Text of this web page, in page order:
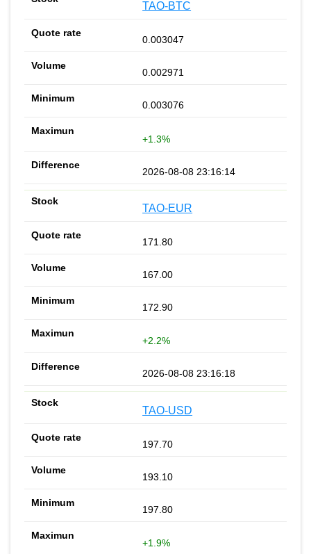
TAO-BTC
0.003047
0.002971
0.003076
+1.3%
2026-08-08 23:16:14
TAO-EUR
171.80
167.00
172.90
+2.2%
2026-08-08 23:16:18
TAO-USD
197.70
193.10
197.80
+1.9%